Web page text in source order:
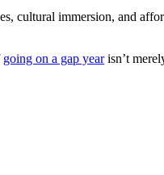
cultural immersion, and
going on a gap yearisn’t